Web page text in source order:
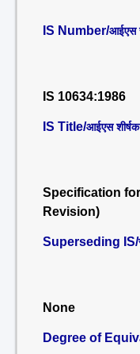
IS Number/आईएस
IS 10634:1986
IS Title/आईएस शीर्षक
Specification
Revision)
Superseding IS/
None
Degree of